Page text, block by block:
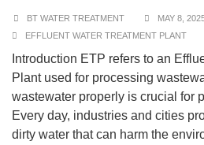
BT WATER TREATMENT
MAY 8,
EFFLUENT WATER TREATMENT PLANT
Introduction ETP refers to an
Plant used for processing
wastewater properly is crucial for
Every day, industries and cities
dirty water that can harm the